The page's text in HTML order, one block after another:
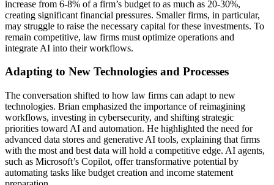
increase from 6-8% of a firm’s budget to as much as 20-30%,
creating significant financial pressures. Smaller firms, in particular,
may struggle to raise the necessary capital for these investments. To
remain competitive, law firms must optimize operations and
integrate AI into their workflows.
Adapting to New Technologies and Processes
The conversation shifted to how law firms can adapt to new
technologies. Brian emphasized the importance of reimagining
workflows, investing in cybersecurity, and shifting strategic
priorities toward AI and automation. He highlighted the need for
advanced data stores and generative AI tools, explaining that firms
with the most and best data will hold a competitive edge. AI agents,
such as Microsoft’s Copilot, offer transformative potential by
automating tasks like budget creation and income statement